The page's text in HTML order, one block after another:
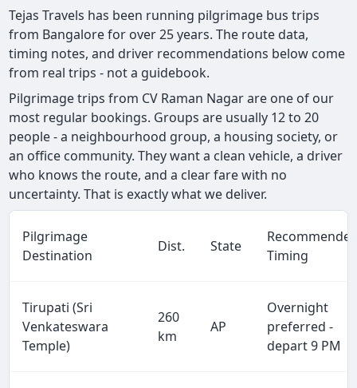
Tejas Travels has been running pilgrimage bus trips
from Bangalore for over 25 years. The route data,
timing notes, and driver recommendations below come
from real trips - not a guidebook.
Pilgrimage trips from CV Raman Nagar are one of our
most regular bookings. Groups are usually 12 to 20
people - a neighbourhood group, a housing society, or
an office community. They want a clean vehicle, a driver
who knows the route, and a clear fare with no
uncertainty. That is exactly what we deliver.
Pilgrimage
Destination
Dist. State
Timing
Tirupati (Sri
Venkateswara
Temple)
260
km
AP
Overnight
preferred -
depart 9 PM